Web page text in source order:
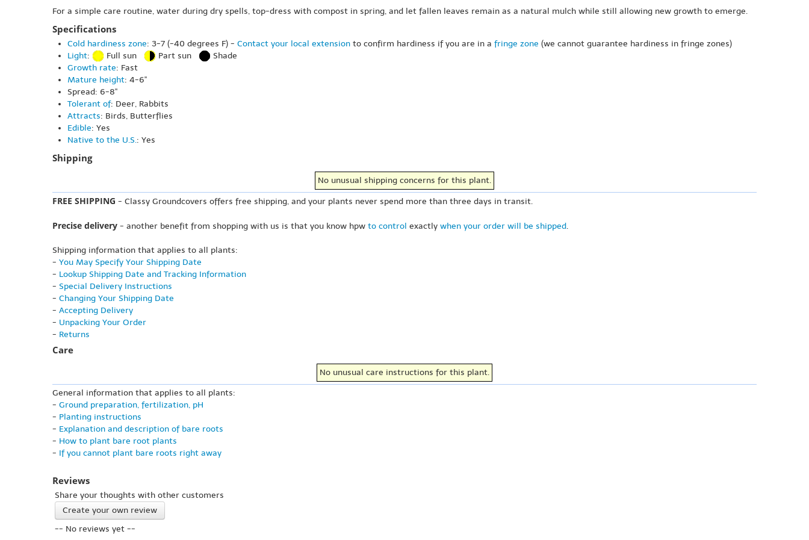
For a simple care routine, water during dry spells, top-dress with compost in spring, and let fallen leaves remain as a natural mulch while still allowing new growth to emerge.
Specifications
Cold hardiness zone: 3-7 (-40 degrees F) - Contact your local extension to confirm hardiness if you are in a fringe zone (we cannot guarantee hardiness in fringe zones)
Light: Full sun Part sun
Shade
Growth rate: Fast
Mature height: 4-6"
Spread: 6-8"
Tolerant of: Deer, Rabbits
Attracts: Birds, Butterflies
Edible: Yes
Native to the U.S.: Yes
Shipping
No unusual shipping concerns for this plant.
FREE SHIPPING - Classy Groundcovers offers free shipping, and your plants never spend more than three days in transit.
Precise delivery - another benefit from shopping with us is that you know hpw to control exactly when your order will be shipped.
Shipping information that applies to all plants:
- You May Specify Your Shipping Date
- Lookup Shipping Date and Tracking Information
- Special Delivery Instructions
- Changing Your Shipping Date
- Accepting Delivery
- Unpacking Your Order
- Returns
Care
No unusual care instructions for this plant.
General information that applies to all plants:
- Ground preparation, fertilization, pH
- Planting instructions
- Explanation and description of bare roots
- How to plant bare root plants
- If you cannot plant bare roots right away
Reviews
Share your thoughts with other customers
Create your own review
-- No reviews yet --